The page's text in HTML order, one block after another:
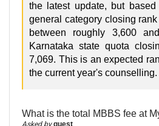
the latest update, but
general category closing
between roughly 3,600
Karnataka state quota
7,069. This is an expected
the current year's counselling.
What is the total MBBS fee at
Asked byguest